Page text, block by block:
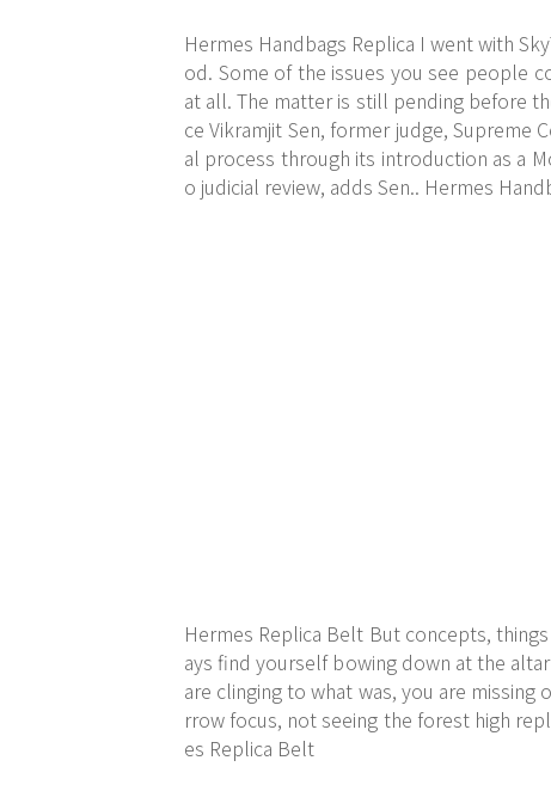
Hermes Handbags Replica I went with
od. Some of the issues you see people
at all. The matter is still pending before
ce Vikramjit Sen, former judge, Supreme
al process through its introduction as a
o judicial review, adds Sen.. Hermes
Hermes Replica Belt But concepts,
ays find yourself bowing down at the
are clinging to what was, you are
rrow focus, not seeing the forest high
es Replica Belt